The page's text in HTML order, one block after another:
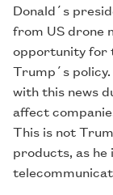
Donald´s
from US drone
opportunity for
Trump´s
with this news
affect
This is not
products, as he